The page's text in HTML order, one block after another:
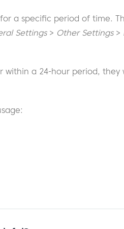
a specific period of time.
Settings> Other Settings>
a 24-hour period, they